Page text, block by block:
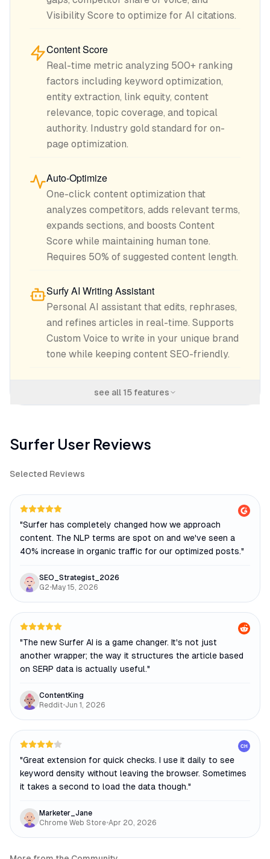
Visibility Score to optimize for AI citations.
Content Score
Real-time metric analyzing 500+ ranking
factors including keyword optimization,
entity extraction, link equity, content
relevance, topic coverage, and topical
authority. Industry gold standard for on-
page optimization.
Auto-Optimize
One-click content optimization that
analyzes competitors, adds relevant terms,
expands sections, and boosts Content
Score while maintaining human tone.
Requires 50% of suggested content length.
Surfy AI Writing Assistant
Personal AI assistant that edits, rephrases,
and refines articles in real-time. Supports
Custom Voice to write in your unique brand
tone while keeping content SEO-friendly.
see all 15features
Surfer User Reviews
Selected Reviews
"Surfer has completely changed how we approach
content. The NLP terms are spot on and we've seen a
40% increase in organic traffic for our optimized posts."
SEO_Strategist_2026
G2•May 15, 2026
"The new Surfer AI is a game changer. It's not just
another wrapper; the way it structures the article based
on SERP data is actually useful."
ContentKing
Reddit•Jun 1, 2026
CH
"Great extension for quick checks. I use it daily to see
keyword density without leaving the browser. Sometimes
it takes a second to load the data though."
Marketer_Jane
Chrome Web Store•Apr 20, 2026